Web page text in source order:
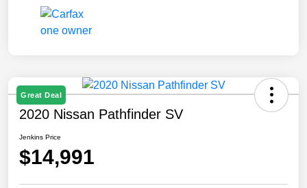
Great Deal
2020 Nissan Pathfinder SV
Jenkins Price
$14,991